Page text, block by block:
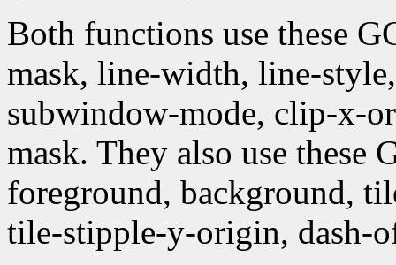
Both functions use these
mask, line-width, line-
subwindow-mode, clip-x-
mask. They also use these
foreground, background,
tile-stipple-y-origin, dash-